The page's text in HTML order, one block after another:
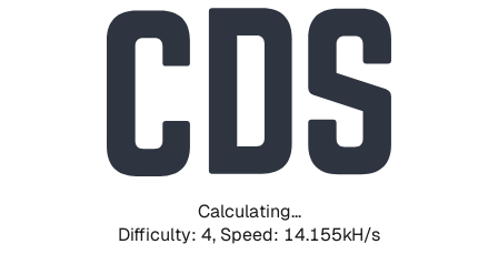
Calculating...
Difficulty: 4, Speed: 14.155kH/s